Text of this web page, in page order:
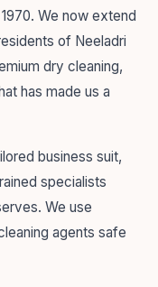
We now extend
of Neeladri
dry cleaning,
has made us a
business suit,
specialists
We use
agents safe